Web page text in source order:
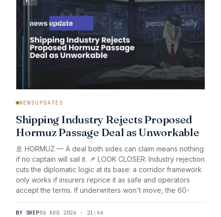
NEWSUPDATES
Shipping Industry Rejects Proposed
Hormuz Passage Deal as Unworkable
🚢 HORMUZ — A deal both sides can claim means nothing
if no captain will sail it. 📌 LOOK CLOSER: Industry rejection
cuts the diplomatic logic at its base: a corridor framework
only works if insurers reprice it as safe and operators
accept the terms. If underwriters won't move, the 60-
BY SHEP06 AUG 2026 · 21:46